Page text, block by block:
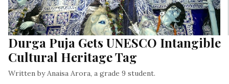
Durga Puja Gets UNESCO Intangible
Cultural Heritage Tag
Written by Anaisa Arora, a grade 9 student.